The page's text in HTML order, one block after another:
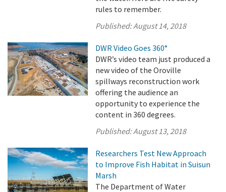
rules to remember.
Published:August 14, 2018
DWR Video Goes 360°
DWR’s video team just produced a
new video of the Oroville
spillways reconstruction work
offering the audience an
opportunity to experience the
content in 360 degrees.
Published:August 13, 2018
Researchers Test New Approach
to Improve Fish Habitat in Suisun
Marsh
The Department of Water